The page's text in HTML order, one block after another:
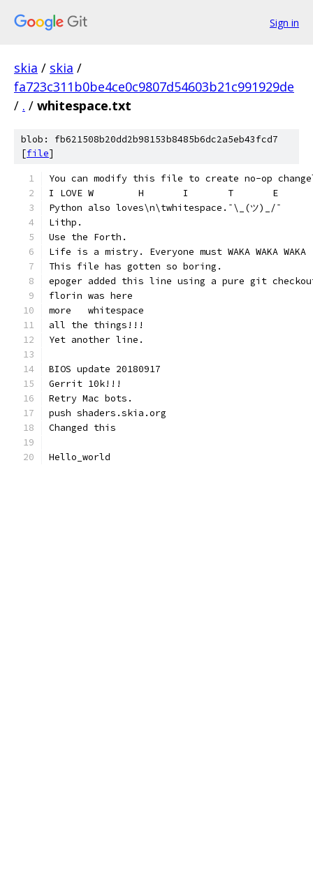
Sign in
skia / skia /
fa723c311b0be4ce0c9807d54603b21c991929de
/ . / whitespace.txt
blob: fb621508b20dd2b98153b8485b6dc2a5eb43fcd7
[file]
You can modify this file to create no-op
Python also loves\n\twhitespace.¯\_(ツ)_/¯
Lithp.
Use the Forth.
Life is a mistry. Everyone must WAKA WAKA WAKA
This file has gotten so boring.
epoger added this line using a pure git
florin was here
more   whitespace
all the things!!!
Yet another line.
BIOS update 20180917
Gerrit 10k!!!
Retry Mac bots.
push shaders.skia.org
Changed this
Hello_world